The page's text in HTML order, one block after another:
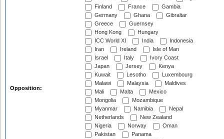
Opposition:
Finland
France
Gambia
Germany
Ghana
Gibraltar
Greece
Guernsey
Hong Kong
Hungary
ICC World XI
India
Indonesia
Iran
Ireland
Isle of Man
Israel
Italy
Ivory Coast
Japan
Jersey
Kenya
Kuwait
Lesotho
Luxembourg
Malawi
Malaysia
Maldives
Mali
Malta
Mexico
Mongolia
Mozambique
Myanmar
Namibia
Nepal
Netherlands
New Zealand
Nigeria
Norway
Oman
Pakistan
Panama